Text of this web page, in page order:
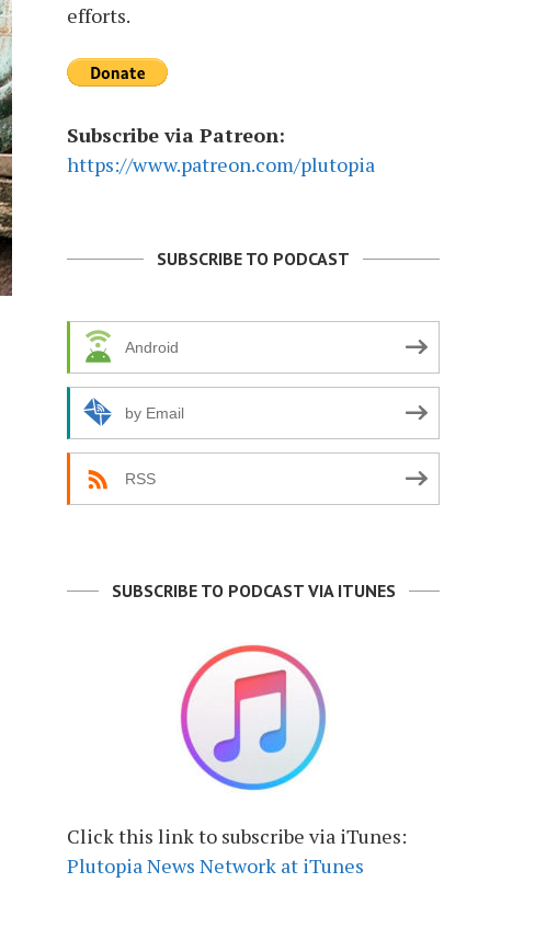
efforts.
Subscribe via Patreon:
https://www.patreon.com/plutopia
SUBSCRIBE TO PODCAST
Android
by Email
RSS
SUBSCRIBE TO PODCAST VIA ITUNES
Click this link to subscribe via iTunes:
Plutopia News Network at iTunes